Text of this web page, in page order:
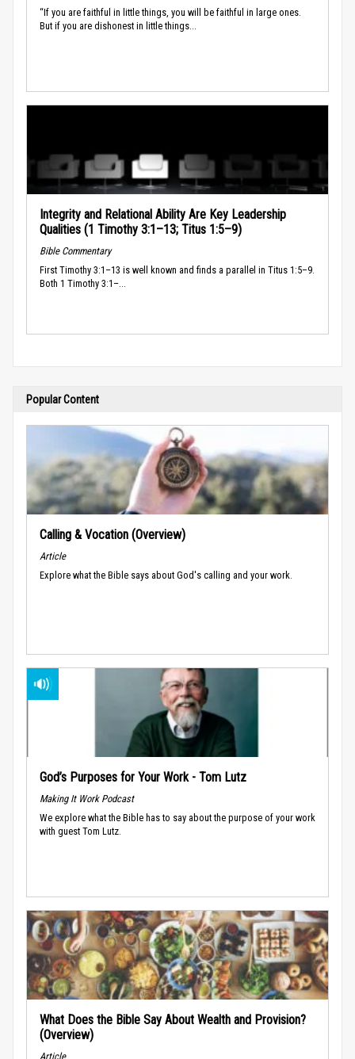
“If you are faithful in little things, you will be faithful in large ones.
But if you are dishonest in little things...
Integrity and Relational Ability Are Key Leadership
Qualities (1 Timothy 3:1–13; Titus 1:5–9)
Bible Commentary
First Timothy 3:1–13 is well known and finds a parallel in Titus 1:5–9.
Both 1 Timothy 3:1–...
Popular Content
Calling & Vocation (Overview)
Article
Explore what the Bible says about God's calling and your work.
God’s Purposes for Your Work - Tom Lutz
Making It Work Podcast
We explore what the Bible has to say about the purpose of your work
with guest Tom Lutz.
What Does the Bible Say About Wealth and Provision?
(Overview)
Article